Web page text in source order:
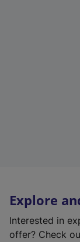
Explore
Interested in
offer? Check